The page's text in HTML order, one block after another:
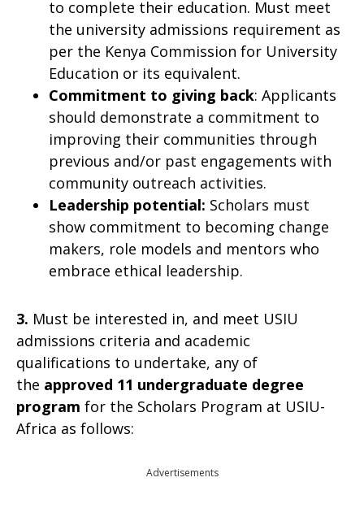
to complete their education. Must meet
the university admissions requirement as
per the Kenya Commission for University
Education or its equivalent.
Commitment to giving back: Applicants
should demonstrate a commitment to
improving their communities through
previous and/or past engagements with
community outreach activities.
Leadership potential: Scholars must
show commitment to becoming change
makers, role models and mentors who
embrace ethical leadership.
3. Must be interested in, and meet USIU
admissions criteria and academic
qualifications to undertake, any of
the approved 11 undergraduate degree
program for the Scholars Program at USIU-
Africa as follows:
Advertisements